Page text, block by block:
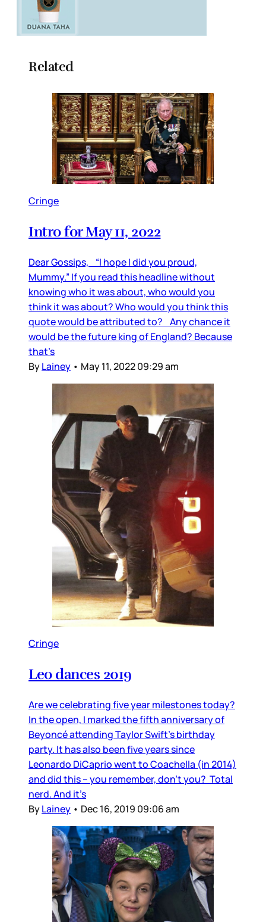
Related
Cringe
Intro for May 11, 2022
Dear Gossips, “I hope I did you proud,
Mummy.” If you read this headline without
knowing who it was about, who would you
think it was about? Who would you think this
quote would be attributed to? Any chance it
would be the future king of England? Because
that’s
ByLainey • May 11, 2022 09:29 am
Cringe
Leo dances 2019
Are we celebrating five year milestones today?
In the open, I marked the fifth anniversary of
Beyoncé attending Taylor Swift’s birthday
party. It has also been five years since
Leonardo DiCaprio went to Coachella (in 2014)
and did this – you remember, don’t you? Total
nerd. And it’s
ByLainey • Dec 16, 2019 09:06 am